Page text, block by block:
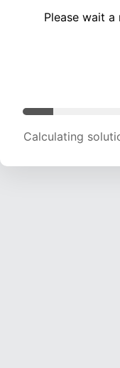
Please wait
Calculating